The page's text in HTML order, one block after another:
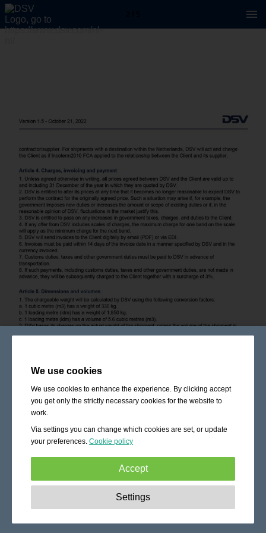
We use cookies
We use cookies to enhance the experience. By clicking accept
you get only the strictly necessary cookies for the website to
work.
Via settings you can change which cookies are set, or update
your preferences. Cookie policy
Accept
These cookies are essential to enable
basic functionality like navigation, granting access to
Settings